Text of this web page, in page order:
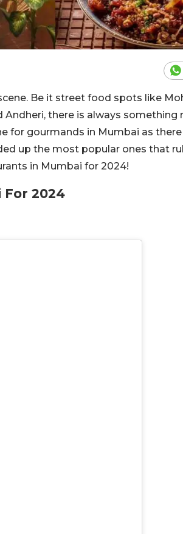
Be it street food spots like
there is always something
for gourmands in Mumbai as
up the most popular ones that
in Mumbai for 2024!
For 2024